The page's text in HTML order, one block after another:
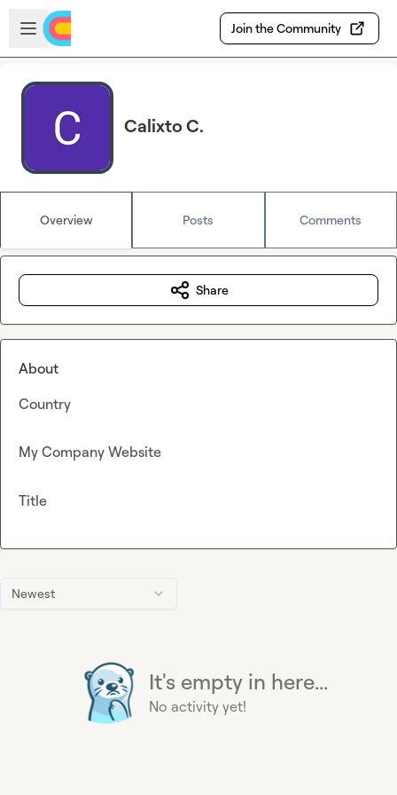
Skip to main content
Open sidebar
Join the Community
Calixto C.
Overview Posts Comments
Newest
It's empty in here...
No activity yet!
Share
About
Country
My Company Website
Title